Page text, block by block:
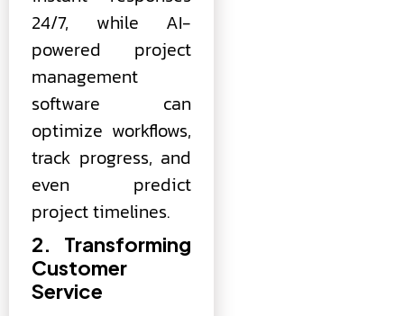
24/7, while AI-
powered project
management
software can
optimize workflows,
track progress, and
even predict
project timelines.
2. Transforming
Customer
Service